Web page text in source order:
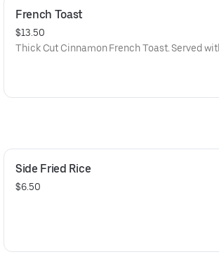
French Toast
$13.50
Thick Cut Cinnamon French Toast. Served
Side Fried Rice
$6.50